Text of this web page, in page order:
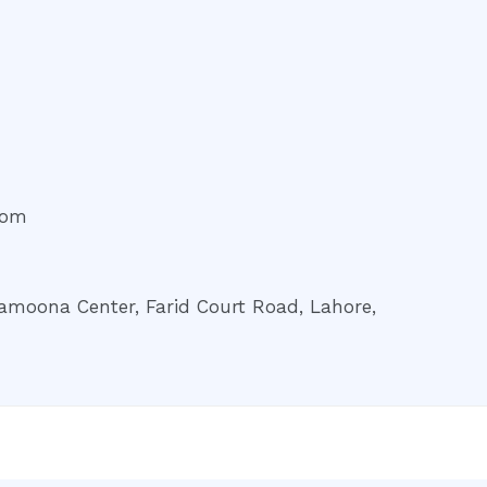
Center, Farid Court Road, Lahore,